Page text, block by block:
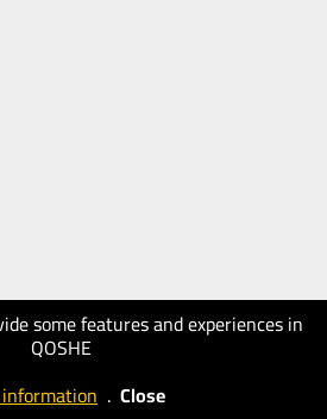
some features and experiences in
QOSHE
. Close